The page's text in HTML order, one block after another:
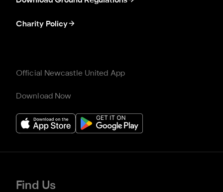
Charity Policy
Official Newcastle United App
Download Now
Find Us